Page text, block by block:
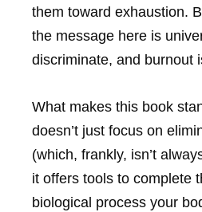
them toward exhaustion.
the message here is
discriminate, and burnout
What makes this book
doesn’t just focus on
(which, frankly, isn’t
it offers tools to complete
biological process your